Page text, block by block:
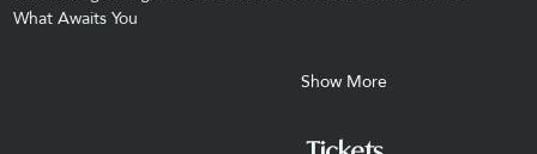
What Awaits You
Show More